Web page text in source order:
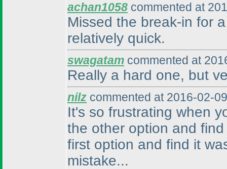
achan1058 commented at
Missed the break-in for
relatively quick.
swagatam commented at
Really a hard one, but
nilz commented at 2016-02-
It's so frustrating when
the other option and
first option and find it
mistake...